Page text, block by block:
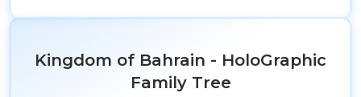
Kingdom of Bahrain - HoloGraphic
Family Tree